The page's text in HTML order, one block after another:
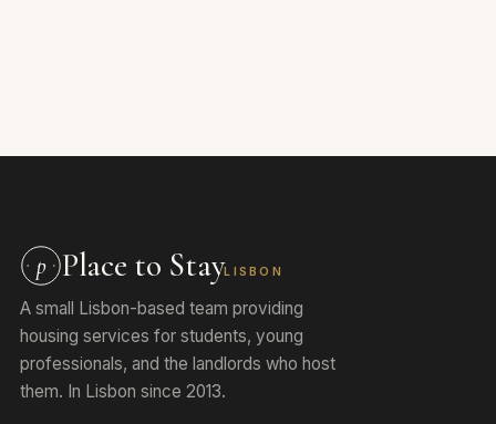
p Place to StayLISBON
A small Lisbon-based team providing
housing services for students, young
professionals, and the landlords who host
them. In Lisbon since 2013.